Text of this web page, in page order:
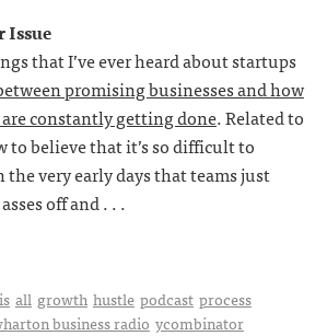
Issue
that I’ve ever heard about startups
promising businesses and how
constantly getting done. Related to
to believe that it’s so difficult to
very early days that teams just
off and . . .
all growth hustle podcast process
business radio ycombinator